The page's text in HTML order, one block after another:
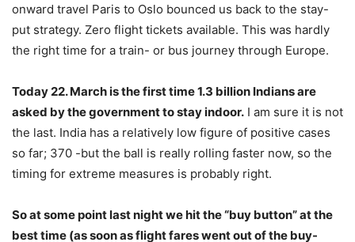
onward travel Paris to Oslo bounced us back to the stay-
put strategy. Zero flight tickets available. This was hardly
the right time for a train- or bus journey through Europe.
Today 22. March is the first time 1.3 billion Indians are
asked by the government to stay indoor. I am sure it is not
the last. India has a relatively low figure of positive cases
so far; 370 -but the ball is really rolling faster now, so the
timing for extreme measures is probably right.
So at some point last night we hit the “buy button” at the
best time (as soon as flight fares went out of the buy-